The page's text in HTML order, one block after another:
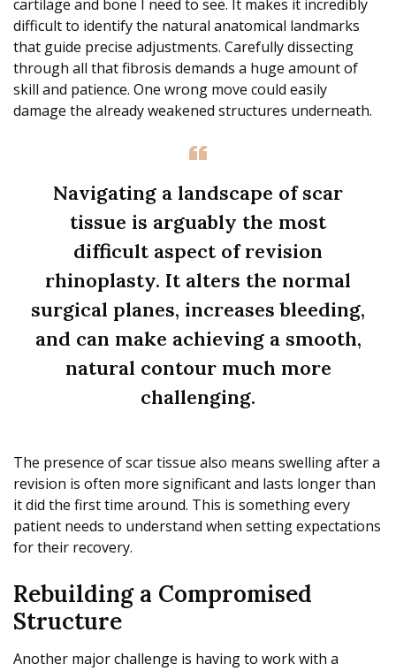
cartilage and bone I need to see. It makes it incredibly
difficult to identify the natural anatomical landmarks
that guide precise adjustments. Carefully dissecting
through all that fibrosis demands a huge amount of
skill and patience. One wrong move could easily
damage the already weakened structures underneath.
Navigating a landscape of scar
tissue is arguably the most
difficult aspect of revision
rhinoplasty. It alters the normal
surgical planes, increases bleeding,
and can make achieving a smooth,
natural contour much more
challenging.
The presence of scar tissue also means swelling after a
revision is often more significant and lasts longer than
it did the first time around. This is something every
patient needs to understand when setting expectations
for their recovery.
Rebuilding a Compromised
Structure
Another major challenge is having to work with a